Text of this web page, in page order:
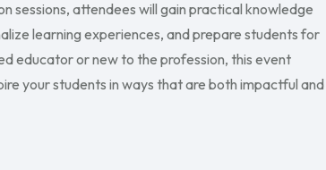
sessions, attendees will gain practical knowledge
learning experiences, and prepare students for
educator or new to the profession, this event
your students in ways that are both impactful and